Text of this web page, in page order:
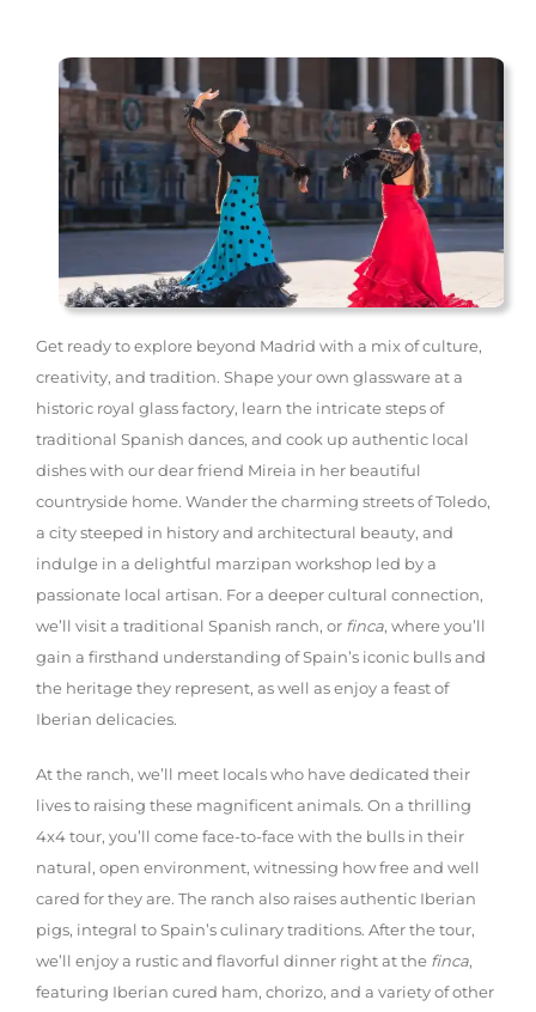
Get ready to explore beyond Madrid with a mix of culture,
creativity, and tradition. Shape your own glassware at a
historic royal glass factory, learn the intricate steps of
traditional Spanish dances, and cook up authentic local
dishes with our dear friend Mireia in her beautiful
countryside home. Wander the charming streets of Toledo,
a city steeped in history and architectural beauty, and
indulge in a delightful marzipan workshop led by a
passionate local artisan. For a deeper cultural connection,
we’ll visit a traditional Spanish ranch, or finca, where you’ll
gain a firsthand understanding of Spain’s iconic bulls and
the heritage they represent, as well as enjoy a feast of
Iberian delicacies.
At the ranch, we’ll meet locals who have dedicated their
lives to raising these magnificent animals. On a thrilling
4x4 tour, you’ll come face-to-face with the bulls in their
natural, open environment, witnessing how free and well
cared for they are. The ranch also raises authentic Iberian
pigs, integral to Spain’s culinary traditions. After the tour,
we’ll enjoy a rustic and flavorful dinner right at the finca,
featuring Iberian cured ham, chorizo, and a variety of other